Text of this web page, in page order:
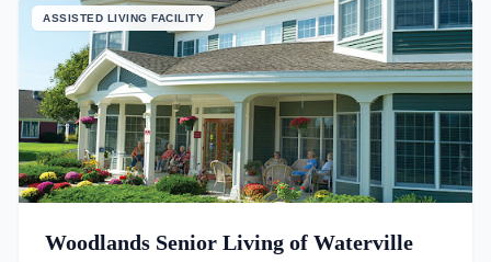
ASSISTED LIVING FACILITY
Woodlands Senior Living of Waterville